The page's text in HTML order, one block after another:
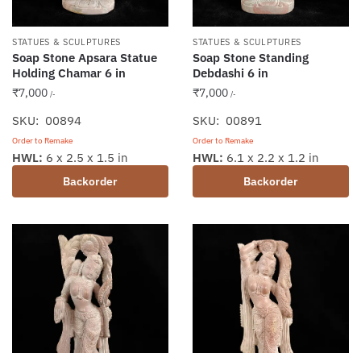
STATUES & SCULPTURES
Soap Stone Apsara Statue
Holding Chamar 6 in
₹7,000 /-
SKU: 00894
Order to Remake
Backorder
HWL: 6 x 2.5 x 1.5 in
STATUES & SCULPTURES
Soap Stone Standing
Debdashi 6 in
₹7,000 /-
SKU: 00891
Order to Remake
Backorder
HWL: 6.1 x 2.2 x 1.2 in